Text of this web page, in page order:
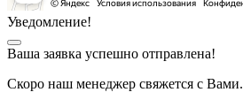
Уведомление!
Ваша заявка успешно отправлена!
Скоро наш менеджер свяжется с Вами.